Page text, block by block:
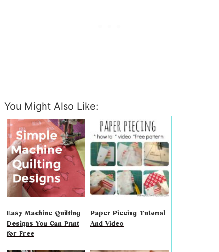
You Might Also Like:
Easy Machine Quilting
Designs You Can Print
for Free
Paper Piecing Tutorial
And Video